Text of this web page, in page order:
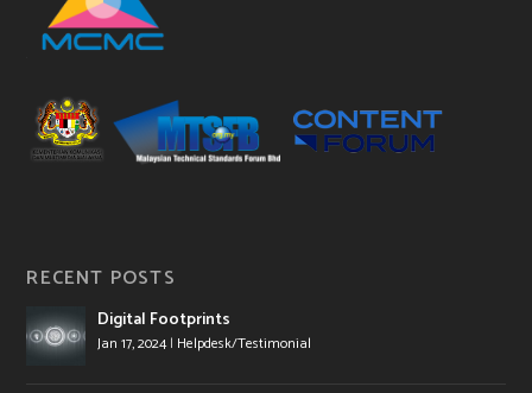
RECENT POSTS
Digital Footprints
Jan 17, 2024| Helpdesk/Testimonial